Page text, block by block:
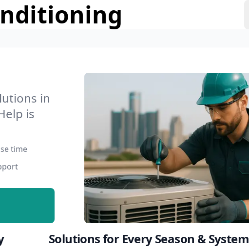
in
is
time
Solutions for Every Season & System